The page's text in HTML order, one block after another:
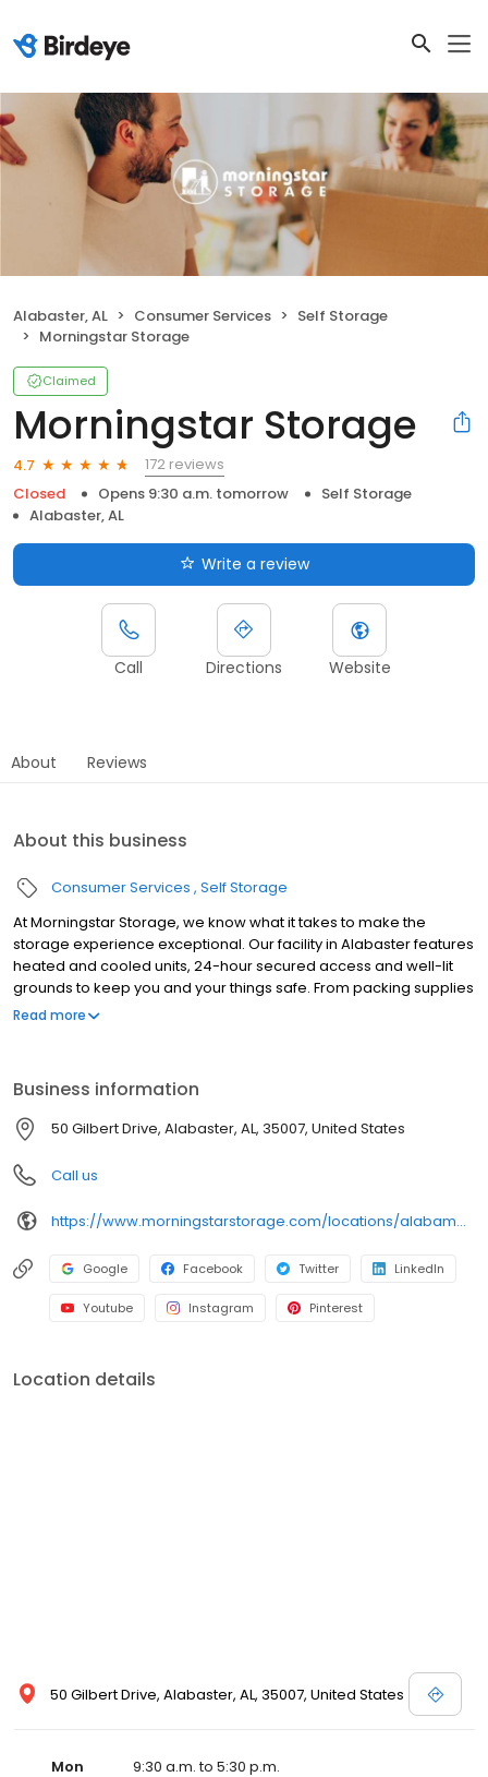
Alabaster, AL Consumer Services
Self Storage
Morningstar Storage
Claimed
Morningstar Storage
4.7
172 reviews
Closed
Opens 9:30 a.m. tomorrow
Self Storage
Alabaster, AL
Write a review
Call Directions Website
About Reviews
About this business
Consumer Services Self Storage
At Morningstar Storage, we know what it takes to make the
storage experience exceptional. Our facility in Alabaster features
heated and cooled units, 24-hour secured access and well-lit
grounds to keep you and your things safe. From packing supplies
and handcarts to a free rental truck, we’ve got everything you
Read more
Business information
50 Gilbert Drive, Alabaster, AL, 35007, United States
Call us
https://www.morningstarstorage.com/locations/alabama/329/alabaster-al-50-gilbert-drive
Google Facebook Twitter LinkedIn
Youtube Instagram Pinterest
Location details
50 Gilbert Drive, Alabaster, AL, 35007, United States
Mon
9:30 a.m. to 5:30 p.m.